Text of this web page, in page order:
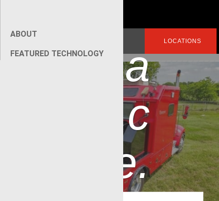
ABOUT
FEATURED TECHNOLOGY
Search
LOCATIONS
p
a
c
e.